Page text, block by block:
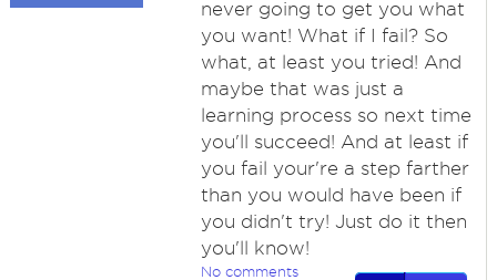
never going to get you what
you want! What if I fail? So
what, at least you tried! And
maybe that was just a
learning process so next time
you'll succeed! And at least if
you fail your're a step farther
than you would have been if
you didn't try! Just do it then
you'll know!
No comments